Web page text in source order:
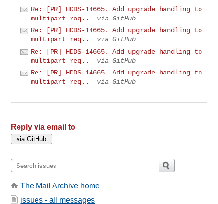
Re: [PR] HDDS-14665. Add upgrade handling to
multipart req...
via GitHub
Re: [PR] HDDS-14665. Add upgrade handling to
multipart req...
via GitHub
Re: [PR] HDDS-14665. Add upgrade handling to
multipart req...
via GitHub
Re: [PR] HDDS-14665. Add upgrade handling to
multipart req...
via GitHub
Reply via email to
The Mail Archive home
issues - all messages